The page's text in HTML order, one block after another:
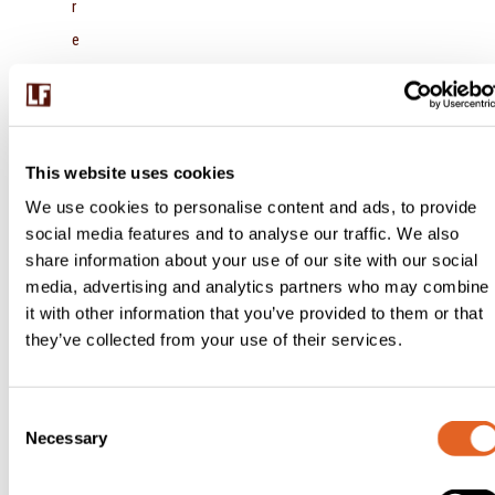
This website uses cookies
We use cookies to personalise content and ads, to provide
social media features and to analyse our traffic. We also
share information about your use of our site with our social
media, advertising and analytics partners who may combine
it with other information that you’ve provided to them or that
they’ve collected from your use of their services.
Necessary
r
e
l
p
e
p
p
e
ic